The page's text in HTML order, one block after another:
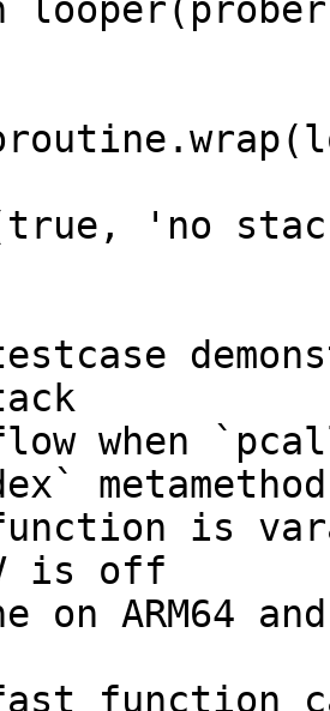
'no
when
is
is off
on ARM64
function